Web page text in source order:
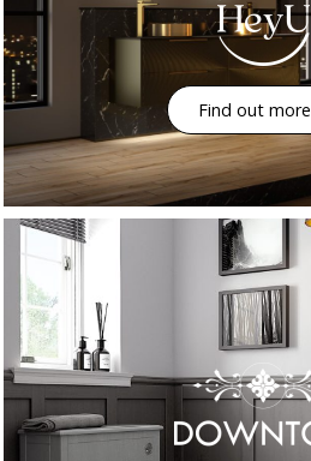
Find out more